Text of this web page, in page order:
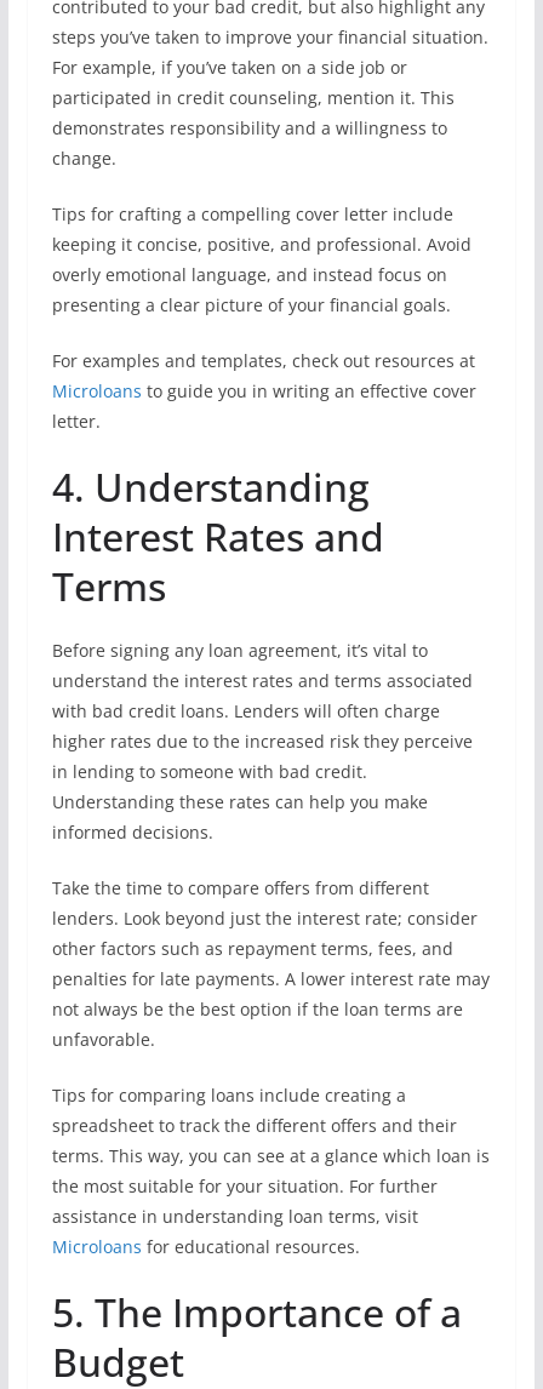
contributed to your bad credit, but also highlight any
steps you’ve taken to improve your financial situation.
For example, if you’ve taken on a side job or
participated in credit counseling, mention it. This
demonstrates responsibility and a willingness to
change.
Tips for crafting a compelling cover letter include
keeping it concise, positive, and professional. Avoid
overly emotional language, and instead focus on
presenting a clear picture of your financial goals.
For examples and templates, check out resources at
Microloans to guide you in writing an effective cover
letter.
4. Understanding
Interest Rates and
Terms
Before signing any loan agreement, it’s vital to
understand the interest rates and terms associated
with bad credit loans. Lenders will often charge
higher rates due to the increased risk they perceive
in lending to someone with bad credit.
Understanding these rates can help you make
informed decisions.
Take the time to compare offers from different
lenders. Look beyond just the interest rate; consider
other factors such as repayment terms, fees, and
penalties for late payments. A lower interest rate may
not always be the best option if the loan terms are
unfavorable.
Tips for comparing loans include creating a
spreadsheet to track the different offers and their
terms. This way, you can see at a glance which loan is
the most suitable for your situation. For further
assistance in understanding loan terms, visit
Microloans for educational resources.
5. The Importance of a
Budget